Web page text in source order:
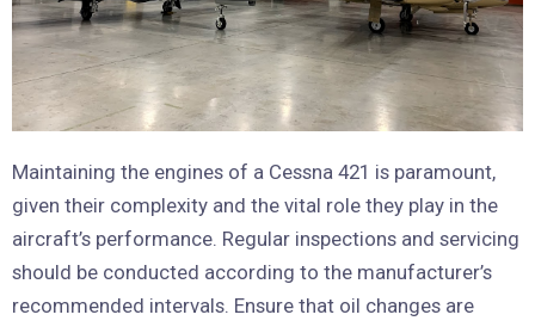
Maintaining the engines of a Cessna 421 is paramount,
given their complexity and the vital role they play in the
aircraft’s performance. Regular inspections and servicing
should be conducted according to the manufacturer’s
recommended intervals. Ensure that oil changes are